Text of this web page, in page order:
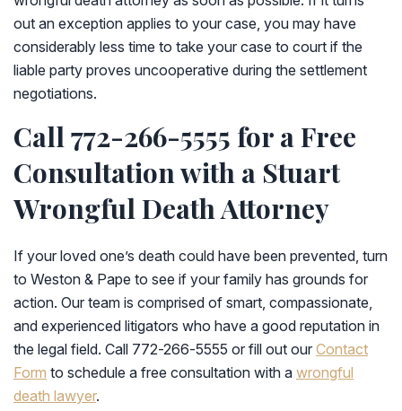
out an exception applies to your case, you may have
considerably less time to take your case to court if the
liable party proves uncooperative during the settlement
negotiations.
Call 772-266-5555 for a Free
Consultation with a Stuart
Wrongful Death Attorney
If your loved one’s death could have been prevented, turn
to Weston & Pape to see if your family has grounds for
action. Our team is comprised of smart, compassionate,
and experienced litigators who have a good reputation in
the legal field. Call 772-266-5555 or fill out our Contact
Form to schedule a free consultation with a wrongful
death lawyer.